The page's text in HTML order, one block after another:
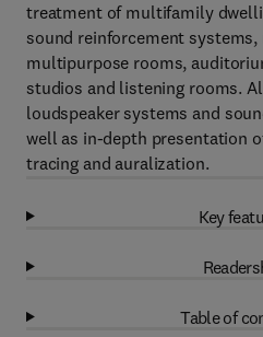
treatment of multifamily
sound reinforcement
multipurpose rooms,
studios and listening rooms.
loudspeaker systems and
well as in-depth presentation
tracing and auralization.
Key
Table of